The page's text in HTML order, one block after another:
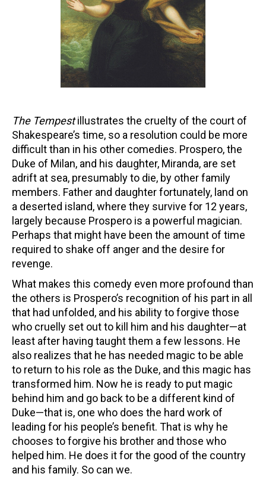
The Tempestillustrates the cruelty of the court of
Shakespeare’s time, so a resolution could be more
difficult than in his other comedies. Prospero, the
Duke of Milan, and his daughter, Miranda, are set
adrift at sea, presumably to die, by other family
members. Father and daughter fortunately, land on
a deserted island, where they survive for 12 years,
largely because Prospero is a powerful magician.
Perhaps that might have been the amount of time
required to shake off anger and the desire for
revenge.
What makes this comedy even more profound than
the others is Prospero’s recognition of his part in all
that had unfolded, and his ability to forgive those
who cruelly set out to kill him and his daughter—at
least after having taught them a few lessons. He
also realizes that he has needed magic to be able
to return to his role as the Duke, and this magic has
transformed him. Now he is ready to put magic
behind him and go back to be a different kind of
Duke—that is, one who does the hard work of
leading for his people’s benefit. That is why he
chooses to forgive his brother and those who
helped him. He does it for the good of the country
and his family. So can we.